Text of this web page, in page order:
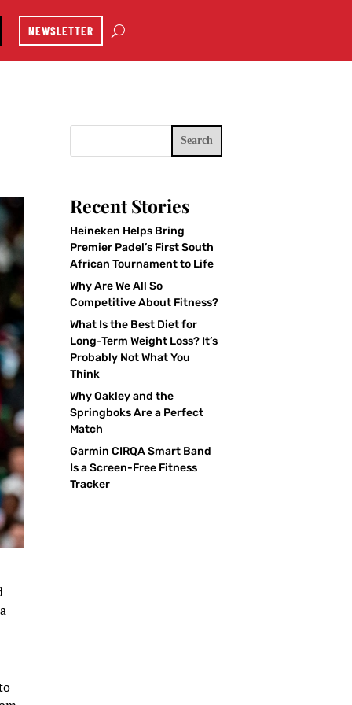
NEWSLETTER
Search
Recent Stories
Heineken Helps Bring
Premier Padel’s First South
African Tournament to Life
Why Are We All So
Competitive About Fitness?
What Is the Best Diet for
Long-Term Weight Loss? It’s
Probably Not What You
Think
Why Oakley and the
Springboks Are a Perfect
Match
Garmin CIRQA Smart Band
Is a Screen-Free Fitness
Tracker